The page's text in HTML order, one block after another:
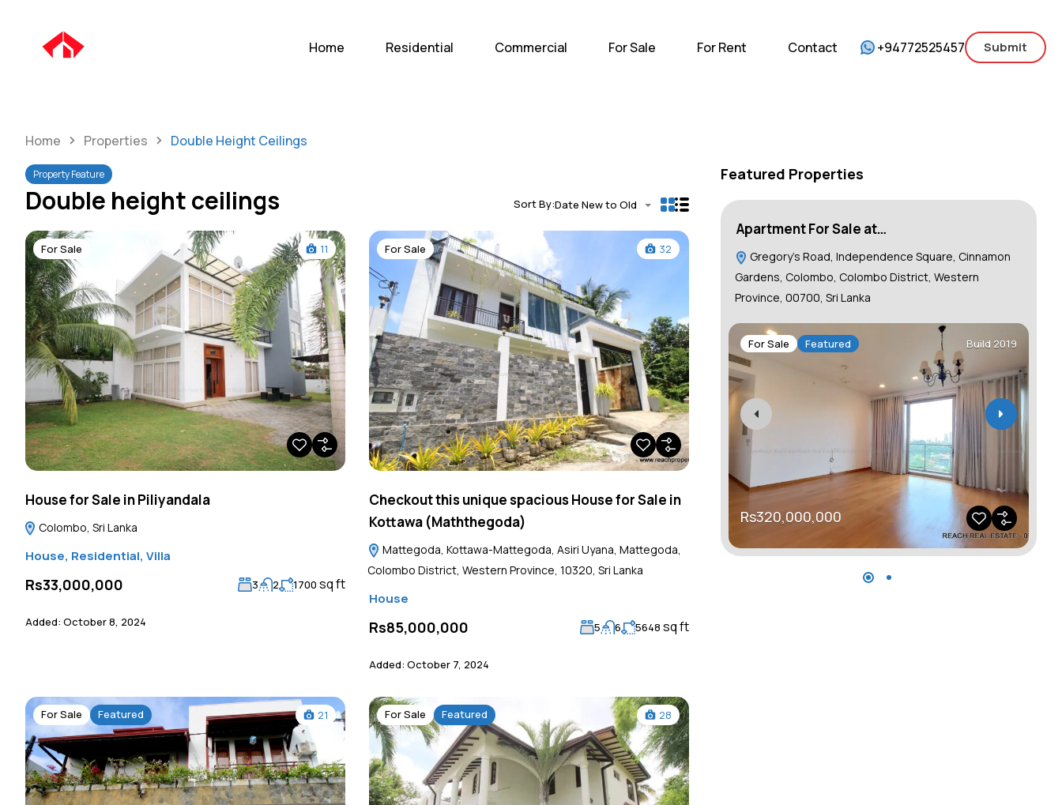
Home Residential Commercial For Sale For Rent Contact
Home Residential Commercial For Sale For Rent Contact +94772525457 Submit
Home Properties Double Height Ceilings
Property Feature
Double height ceilings Sort By:Date New to Old
For Sale 11
House for Sale in Piliyandala
Colombo, Sri Lanka
House, Residential, Villa
Rs33,000,000 3 2 1700 sq ft
Added: October 8, 2024
For Sale 32
Checkout this unique spacious House for Sale in
Kottawa (Maththegoda)
Mattegoda, Kottawa-Mattegoda, Asiri Uyana, Mattegoda,
Colombo District, Western Province, 10320, Sri Lanka
House
Rs85,000,000 5 6 5648 sq ft
Added: October 7, 2024
For Sale Featured 21 For Sale Featured 28
Featured Properties
Apartment For Sale at…
Gregory's Road, Independence Square, Cinnamon
Gardens, Colombo, Colombo District, Western
Province, 00700, Sri Lanka
For Sale Featured Build 2019
Rs320,000,000